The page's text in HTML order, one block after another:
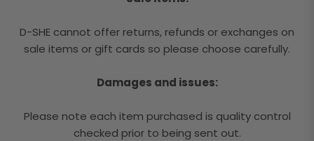
D-SHE cannot offer returns, refunds or exchanges on
sale items or gift cards so please choose carefully.
Damages and issues:
Please note each item purchased is quality control
checked prior to being sent out.